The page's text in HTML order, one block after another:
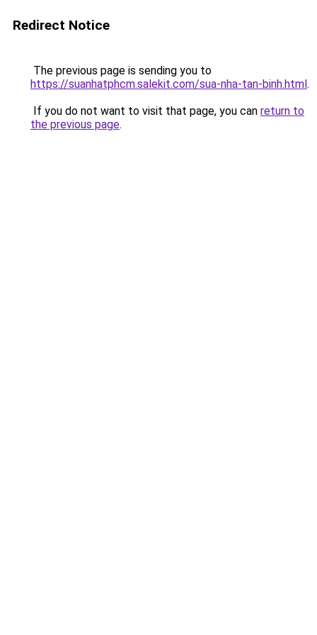
Redirect Notice
The previous page is sending you to
https://suanhatphcm.salekit.com/sua-nha-tan-binh.html.
If you do not want to visit that page, you can return to
the previous page.